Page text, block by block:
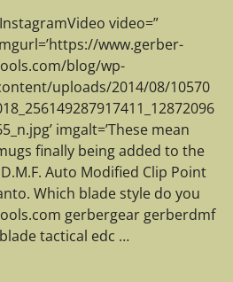
video=”
www.gerber-
blog/wp-
uploads/2014/08/10570
imgalt=’These mean
finally being added to the
Auto Modified Clip Point
Which blade style do you
gerbergear gerberdmf
tactical edc …